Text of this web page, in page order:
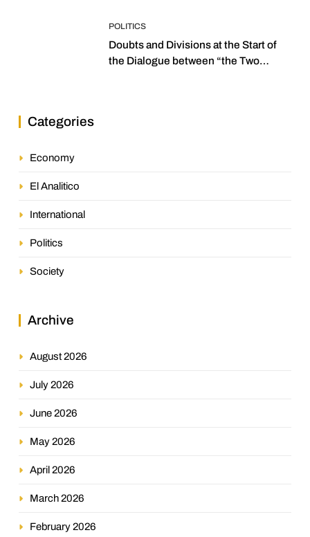
POLITICS
Doubts and Divisions at the Start of
the Dialogue between “the Two
Categories
Economy
El Analitico
International
Politics
Society
Archive
August 2026
July 2026
June 2026
May 2026
April 2026
March 2026
February 2026